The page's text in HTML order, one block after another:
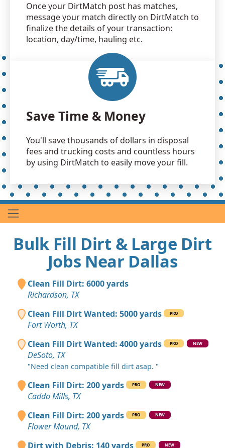
Once your DirtMatch post has matches,
message your match directly on DirtMatch to
finalize the details of your transaction:
location, day/time, hauling etc.
Save Time & Money
You'll save thousands of dollars in disposal
fees and trucking costs and countless hours
by using DirtMatch to easily move your fill.
Bulk Fill Dirt & Large Dirt
Jobs Near Dallas
Clean Fill Dirt: 6000 yards
Richardson, TX
Clean Fill Dirt Wanted: 5000 yards
PRO
Fort Worth, TX
Clean Fill Dirt Wanted: 4000 yards
PRO NEW
DeSoto, TX
"Need clean compatible fill dirt asap. "
Clean Fill Dirt: 200 yards PRO NEW
Caddo Mills, TX
Clean Fill Dirt: 200 yards
PRO NEW
Flower Mound, TX
Dirt with Debris: 140 yards
PRO NEW